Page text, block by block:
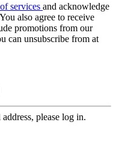
services and acknowledge
also agree to receive
promotions from our
can unsubscribe from at
please log in.